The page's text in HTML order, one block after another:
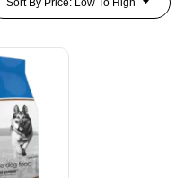
Sort By Price: Low To High